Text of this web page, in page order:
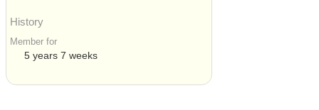
History
Member for
5 years 7 weeks